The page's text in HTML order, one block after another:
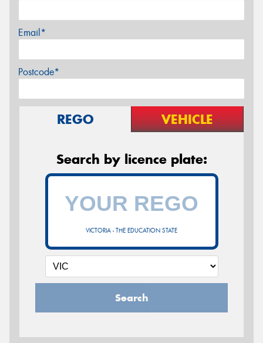
Email*
Postcode*
REGO VEHICLE
Search by licence plate:
VICTORIA - THE EDUCATION STATE
Search